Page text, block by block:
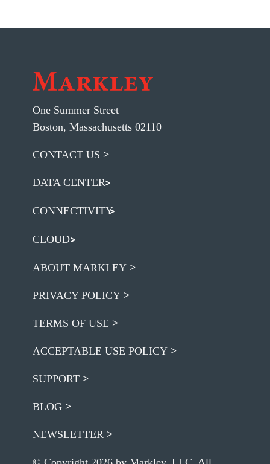
One Summer Street
Boston, Massachusetts 02110
CONTACT US
DATA CENTER
CONNECTIVITY
CLOUD
ABOUT MARKLEY
PRIVACY POLICY
TERMS OF USE
ACCEPTABLE USE POLICY
SUPPORT
BLOG
NEWSLETTER